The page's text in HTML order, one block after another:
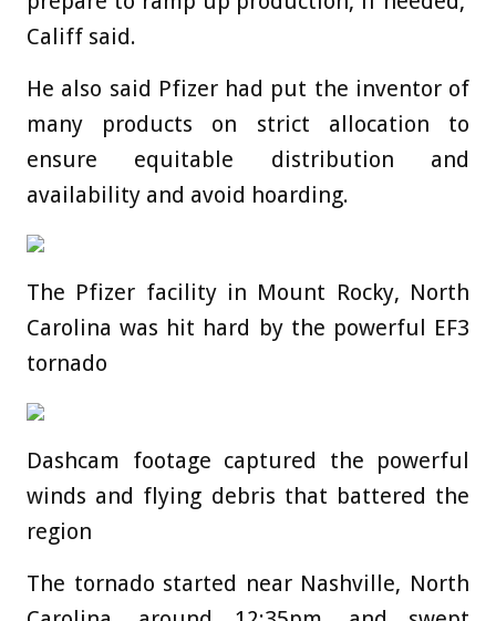
Califf said.
He also said Pfizer had put the inventor of
many products on strict allocation to
ensure equitable distribution and
availability and avoid hoarding.
The Pfizer facility in Mount Rocky, North
Carolina was hit hard by the powerful EF3
tornado
Dashcam footage captured the powerful
winds and flying debris that battered the
region
The tornado started near Nashville, North